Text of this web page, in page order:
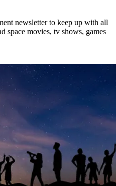
newsletter to keep up with all
space movies, tv shows, games